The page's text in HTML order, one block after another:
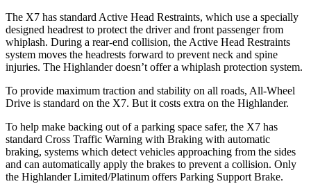
The X7 has standard Active Head Restraints, which use a specially
designed headrest to protect the driver and front passenger from
whiplash. During a rear-end collision, the Active Head Restraints
system moves the headrests forward to prevent neck and spine
injuries. The Highlander doesn’t offer a whiplash protection system.
To provide maximum traction and stability on all roads, All-Wheel
Drive is standard on the X7. But it costs extra on the Highlander.
To help make backing out of a parking space safer, the X7 has
standard Cross Traffic Warning with Braking with automatic
braking, systems which detect vehicles approaching from the sides
and can automatically apply the brakes to prevent a collision. Only
the Highlander Limited/Platinum offers Parking Support Brake.